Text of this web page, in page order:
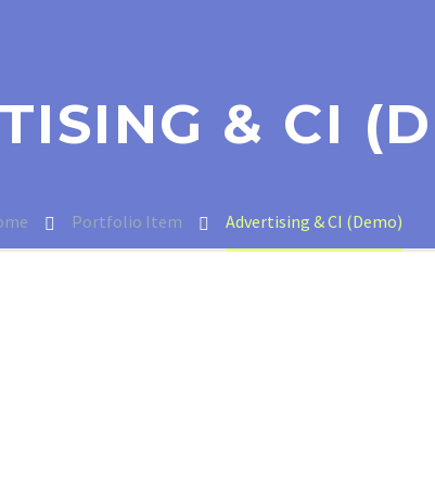
& CI
Portfolio Item Advertising & CI (Demo)